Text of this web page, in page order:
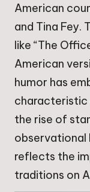
American
and Tina Fey.
like “The
American
humor has
characteristic
the rise of
observational
reflects the
traditions on